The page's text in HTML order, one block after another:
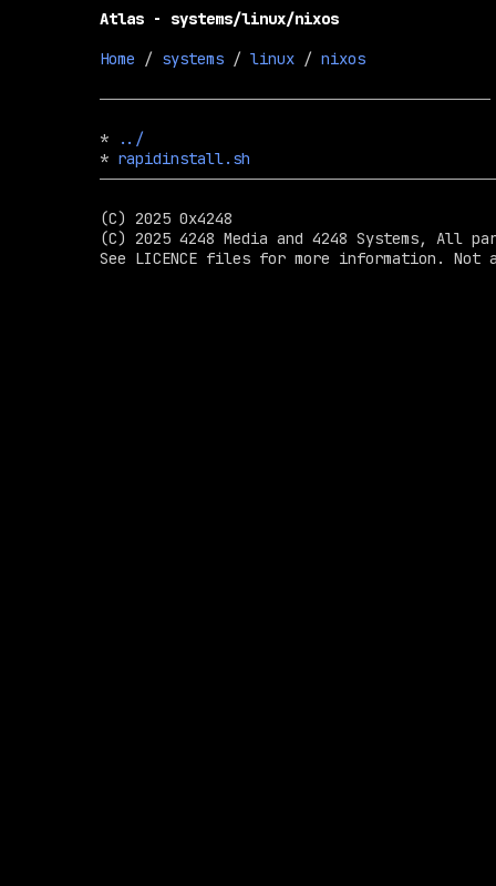
Atlas - systems/linux/nixos
Home / systems / linux / nixos
*
../
* rapidinstall.sh
(C) 2025 0x4248
(C) 2025 4248 Media and 4248 Systems, All
See LICENCE files for more information.